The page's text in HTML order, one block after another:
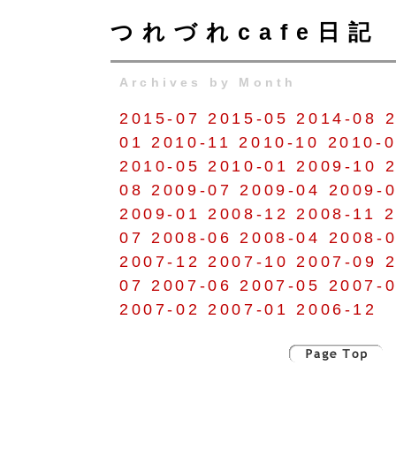
つれづれcafe日記
Archives by Month
2015-07 2015-05 2014-08
01
2010-11 2010-10
2010-
2010-05
2010-01 2009-10
08
2009-07 2009-04
2009-
2009-01
2008-12 2008-11
07
2008-06 2008-04
2008-
2007-12
2007-10 2007-09
07
2007-06 2007-05
2007-
2007-02
2007-01 2006-12